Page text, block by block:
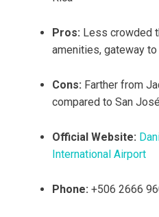
Pros: Less crowded
amenities, gateway to
Cons: Farther from
compared to San
Official Website:
International Airport
Phone: +506 2666